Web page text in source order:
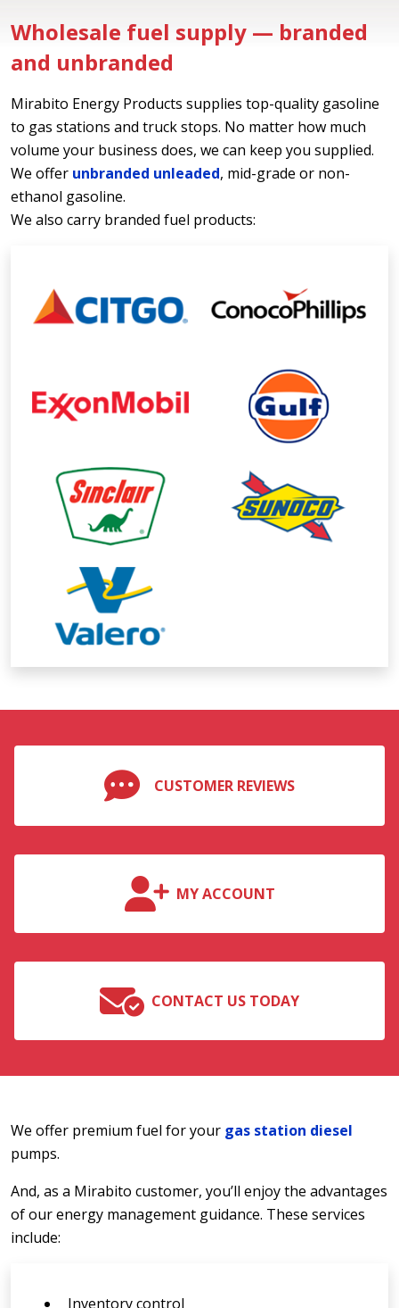
Wholesale fuel supply — branded
and unbranded
Mirabito Energy Products supplies top-quality gasoline
to gas stations and truck stops. No matter how much
volume your business does, we can keep you supplied.
We offer unbranded unleaded, mid-grade or non-
ethanol gasoline.
We also carry branded fuel products:
CUSTOMER REVIEWS
MY ACCOUNT
CONTACT US TODAY
We offer premium fuel for your gas station diesel
pumps.
And, as a Mirabito customer, you’ll enjoy the advantages
of our energy management guidance. These services
include:
Inventory control